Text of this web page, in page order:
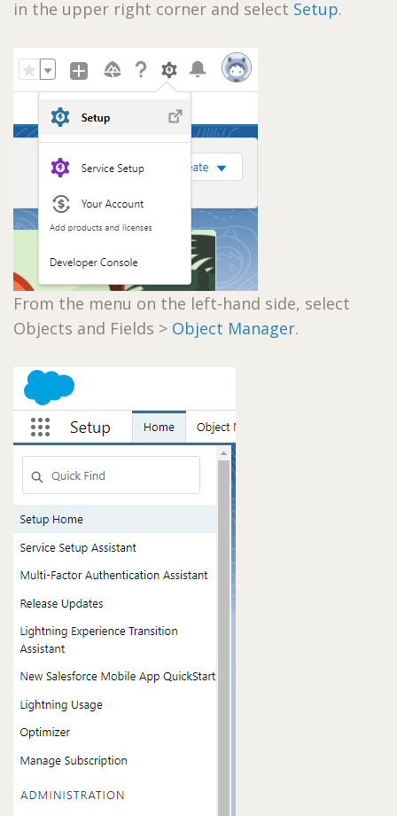
in the upper right corner and select Setup.
From the menu on the left-hand side, select
Objects and Fields > Object Manager.